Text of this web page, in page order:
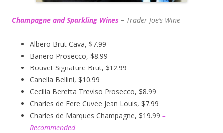
Champagne and Sparkling Wines – Trader Joe’s Wine
Albero Brut Cava, $7.99
Banero Prosecco, $8.99
Bouvet Signature Brut, $12.99
Canella Bellini, $10.99
Cecilia Beretta Treviso Prosecco, $8.99
Charles de Fere Cuvee Jean Louis, $7.99
Charles de Marques Champagne, $19.99 –
Recommended